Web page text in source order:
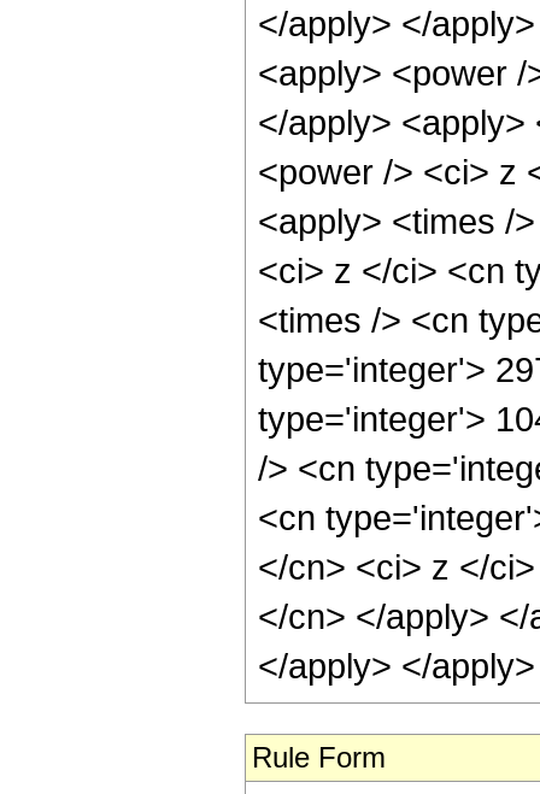
</apply> </
<apply> <power
</apply>
<power /> <ci> z
<apply> <times /
<ci> z </ci> <cn
<times /> <cn
type='integer'>
type='integer'>
/> <cn
<cn
</cn> <ci> z </
</cn> </apply>
</apply> </
Rule Form